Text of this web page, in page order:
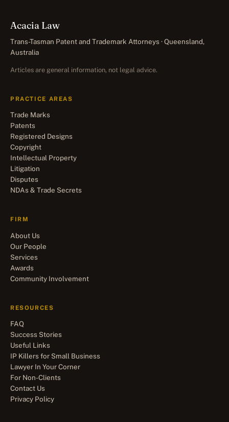
Acacia Law
Trans-Tasman Patent and Trademark Attorneys · Queensland,
Australia
Articles are general information, not legal advice.
PRACTICE AREAS
Trade Marks
Patents
Registered Designs
Copyright
Intellectual Property
Litigation
Disputes
NDAs & Trade Secrets
FIRM
About Us
Our People
Services
Awards
Community Involvement
RESOURCES
FAQ
Success Stories
Useful Links
IP Killers for Small Business
Lawyer In Your Corner
For Non-Clients
Contact Us
Privacy Policy